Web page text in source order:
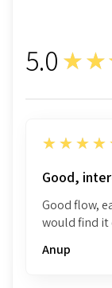
5.0
5
Good,
Good flow,
would find it
Anup